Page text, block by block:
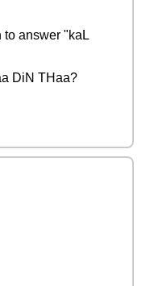
to answer "kaL
DiN THaa?